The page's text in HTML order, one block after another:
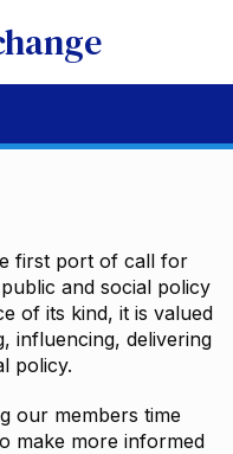
first port of call for
and social policy
of its kind, it is valued
influencing, delivering
policy.
our members time
make more informed